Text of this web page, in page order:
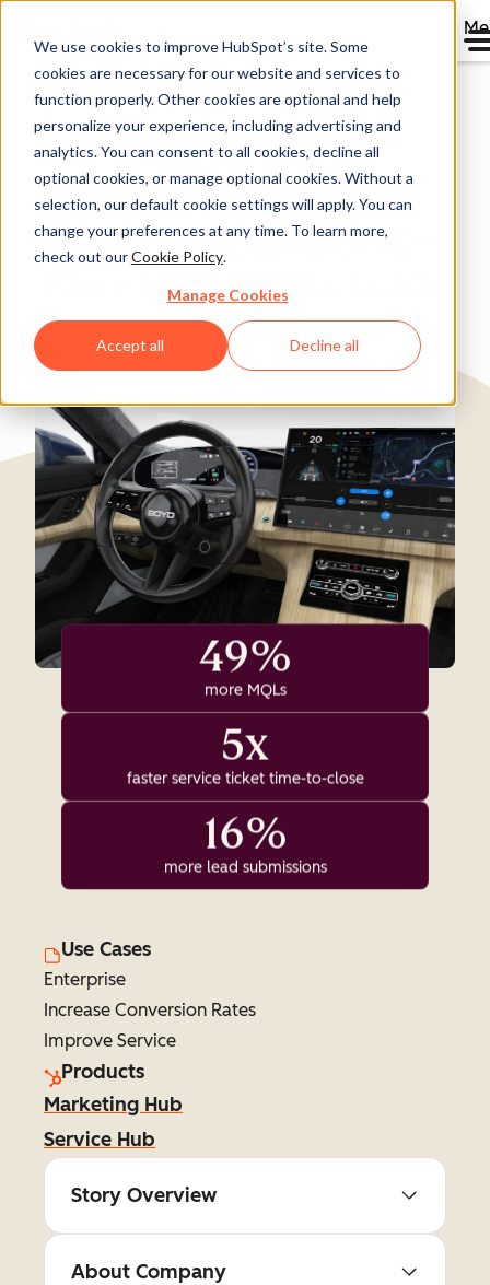
We use cookies to improve HubSpot’s site. Some
cookies are necessary for our website and services to
function properly. Other cookies are optional and help
personalize your experience, including advertising and
analytics. You can consent to all cookies, decline all
optional cookies, or manage optional cookies. Without a
selection, our default cookie settings will apply. You can
change your preferences at any time. To learn more,
check out ourCookie Policy.
Manage Cookies
Accept all Decline all
Directory
Boyd Switches from
Pardot and Captures 82%
More High Quality Leads
Manufacturing 200-1,000 employees
49%
more MQLs
5x
faster service ticket time-to-close
16%
more lead submissions
Use Cases
Enterprise
Increase Conversion Rates
Improve Service
Products
Marketing Hub
Service Hub
Story Overview
About Company